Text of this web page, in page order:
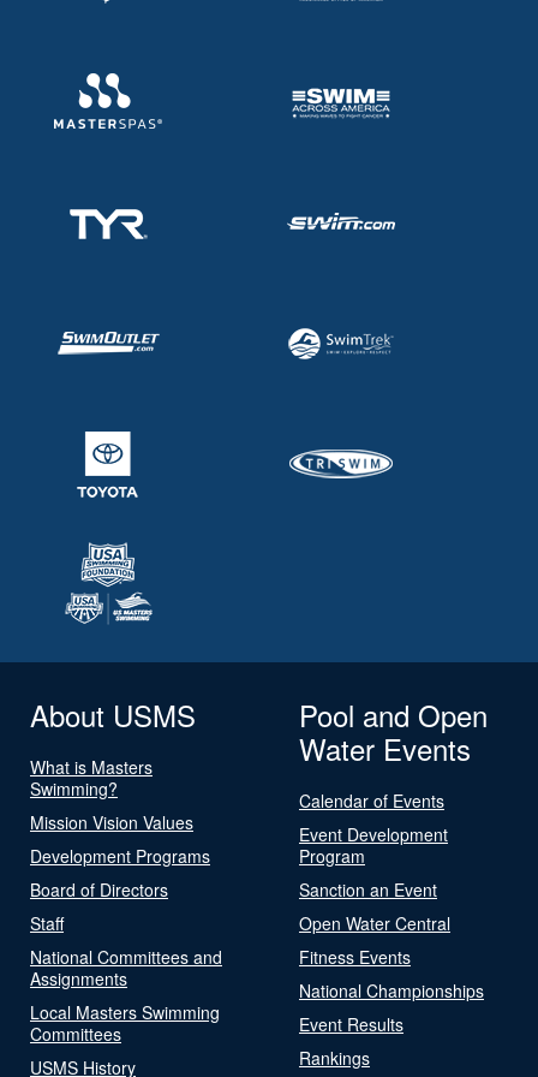
About USMS
What is Masters
Swimming?
Mission Vision Values
Development Programs
Board of Directors
Staff
National Committees and
Assignments
Local Masters Swimming
Committees
USMS History
Pool and Open
Water Events
Calendar of Events
Event Development
Program
Sanction an Event
Open Water Central
Fitness Events
National Championships
Event Results
Rankings